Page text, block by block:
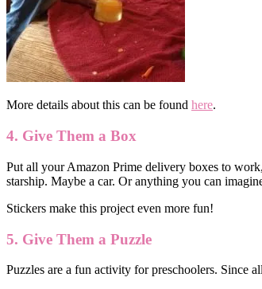
More details about this can be found here.
4. Give Them a Box
Put all your Amazon Prime delivery boxes to
starship. Maybe a car. Or anything you can
Stickers make this project even more fun!
5. Give Them a Puzzle
Puzzles are a fun activity for preschoolers. Since